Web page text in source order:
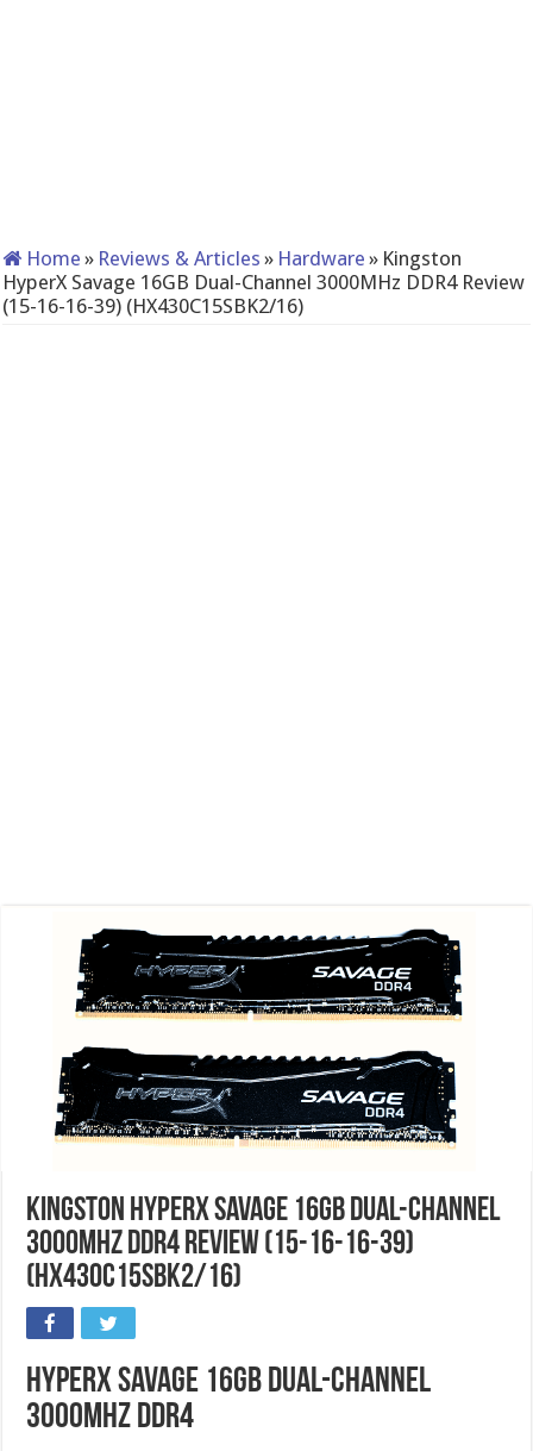
Home » Reviews & Articles » Hardware » Kingston
HyperX Savage 16GB Dual-Channel 3000MHz DDR4 Review
(15-16-16-39) (HX430C15SBK2/16)
Kingston HyperX Savage 16GB Dual-Channel
3000MHz DDR4 Review (15-16-16-39)
(HX430C15SBK2/16)
HyperX Savage 16GB Dual-Channel
3000MHz DDR4